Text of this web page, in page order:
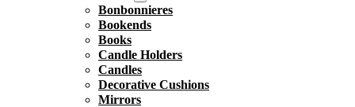
Bonbonnieres
Bookends
Books
Candle Holders
Candles
Decorative Cushions
Mirrors